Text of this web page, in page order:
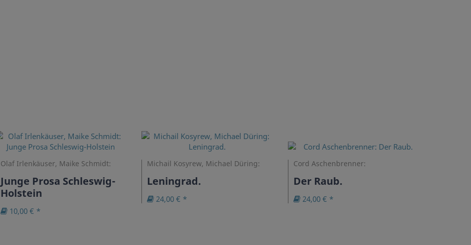
Olaf Irlenkäuser, Maike Schmidt:
Junge Prosa Schleswig-
Holstein
10,00 € *
Michail Kosyrew, Michael Düring:
Leningrad.
24,00 € *
Cord Aschenbrenner:
Der Raub.
24,00 € *